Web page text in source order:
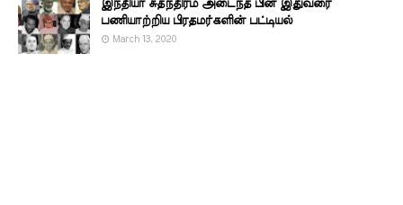
இந்தியா சுதந்திரம் அடைந்த பின் இதுவரை
பணியாற்றிய பிரதமர்களின்‌ பட்டியல்‌
March 13, 2020